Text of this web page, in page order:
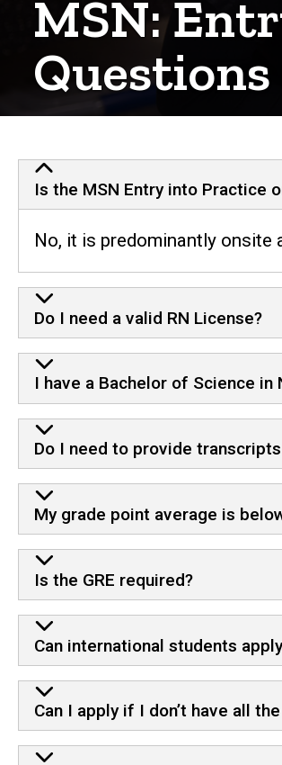
MSN:
Questions
Is the MSN Entry into Practice
No, it is predominantly onsite
Do I need a valid RN License?
I have a Bachelor of Science in
Do I need to provide
My grade point average is
Is the GRE required?
Can international students
Can I apply if I don’t have all